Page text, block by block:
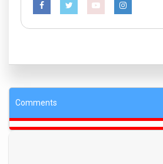
Comments